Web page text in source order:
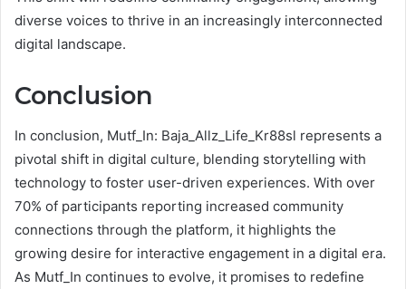
diverse voices to thrive in an increasingly interconnected
digital landscape.
Conclusion
In conclusion, Mutf_In: Baja_Allz_Life_Kr88sl represents a
pivotal shift in digital culture, blending storytelling with
technology to foster user-driven experiences. With over
70% of participants reporting increased community
connections through the platform, it highlights the
growing desire for interactive engagement in a digital era.
As Mutf_In continues to evolve, it promises to redefine